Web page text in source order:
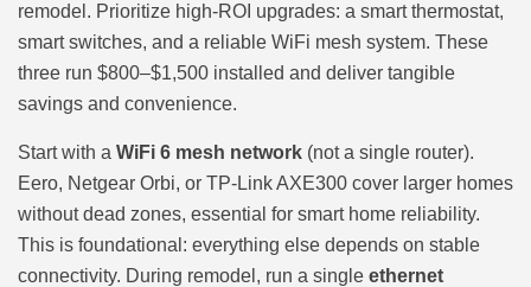
remodel. Prioritize high-ROI upgrades: a smart thermostat,
smart switches, and a reliable WiFi mesh system. These
three run $800–$1,500 installed and deliver tangible
savings and convenience.
Start with a WiFi 6 mesh network (not a single router).
Eero, Netgear Orbi, or TP-Link AXE300 cover larger homes
without dead zones, essential for smart home reliability.
This is foundational: everything else depends on stable
connectivity. During remodel, run a single ethernet